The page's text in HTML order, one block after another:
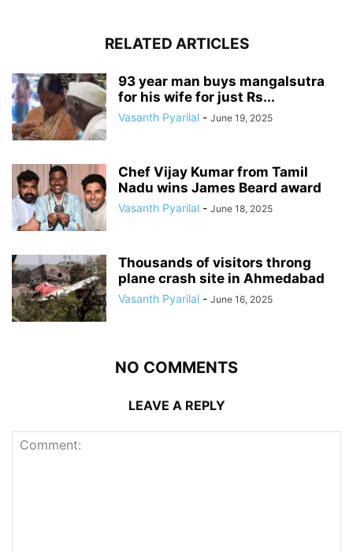
RELATED ARTICLES
93 year man buys mangalsutra
for his wife for just Rs...
Vasanth Pyarilal - June 19, 2025
Chef Vijay Kumar from Tamil
Nadu wins James Beard award
Vasanth Pyarilal - June 18, 2025
Thousands of visitors throng
plane crash site in Ahmedabad
Vasanth Pyarilal - June 16, 2025
NO COMMENTS
LEAVE A REPLY